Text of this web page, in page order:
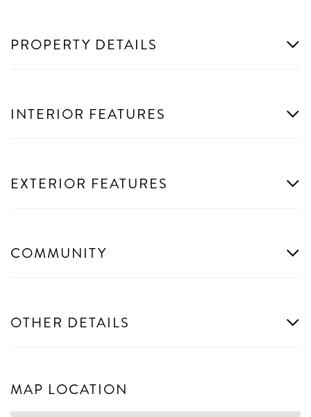
PROPERTY DETAILS
INTERIOR FEATURES
EXTERIOR FEATURES
COMMUNITY
OTHER DETAILS
MAP LOCATION